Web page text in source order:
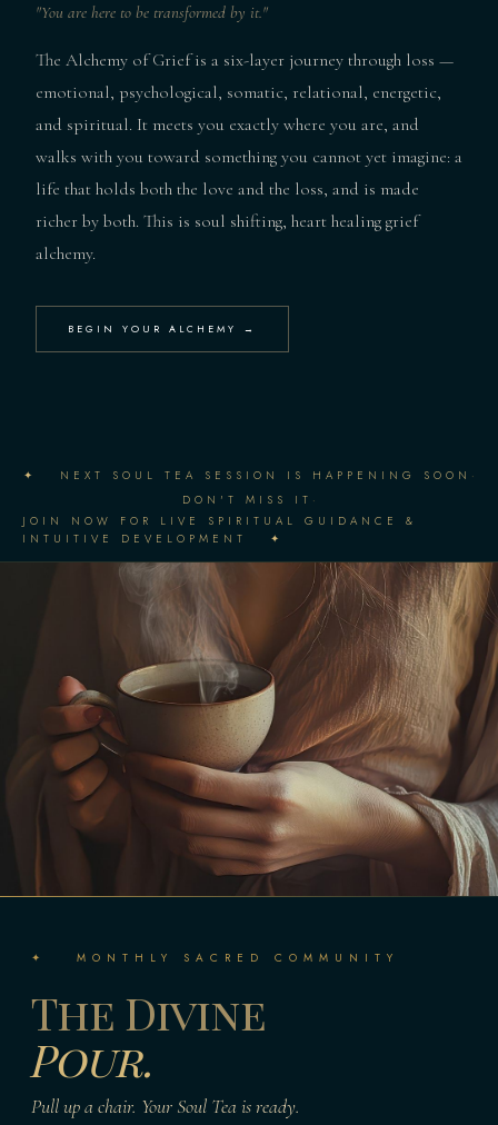
"You are here to be transformed by it."
The Alchemy of Grief is a six-layer journey through loss —
emotional, psychological, somatic, relational, energetic,
and spiritual. It meets you exactly where you are, and
walks with you toward something you cannot yet imagine: a
life that holds both the love and the loss, and is made
richer by both. This is soul shifting, heart healing grief
alchemy.
BEGIN YOUR ALCHEMY →
✦ NEXT SOUL TEA SESSION IS HAPPENING SOON ·
DON'T MISS IT ·
JOIN NOW FOR LIVE SPIRITUAL GUIDANCE &
INTUITIVE DEVELOPMENT ✦
✦ MONTHLY SACRED COMMUNITY
The Divine
Pour.
Pull up a chair. Your Soul Tea is ready.